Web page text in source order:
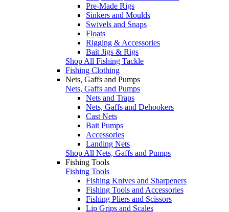
Pre-Made Rigs
Sinkers and Moulds
Swivels and Snaps
Floats
Rigging & Accessories
Bait Jigs & Rigs
Shop All Fishing Tackle
Fishing Clothing
Nets, Gaffs and Pumps
Nets, Gaffs and Pumps
Nets and Traps
Nets, Gaffs and Dehookers
Cast Nets
Bait Pumps
Accessories
Landing Nets
Shop All Nets, Gaffs and Pumps
Fishing Tools
Fishing Tools
Fishing Knives and Sharpeners
Fishing Tools and Accessories
Fishing Pliers and Scissors
Lip Grips and Scales